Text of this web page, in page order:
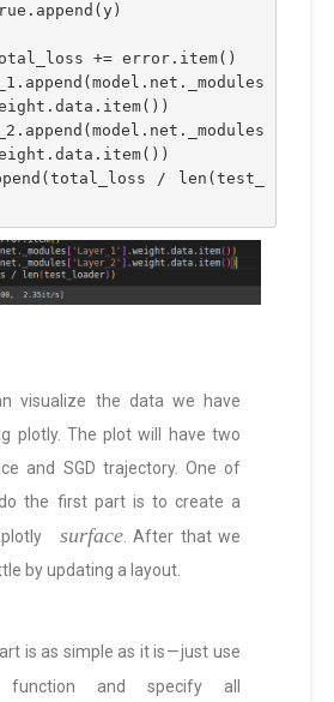
true.append(y)
total_loss += error.item()
visualize the data we have
plotly. The plot will have two
and SGD trajectory. One of
the first part is to create a
surface . After that we
by updating a layout.
is as simple as it is — just use
function and specify all